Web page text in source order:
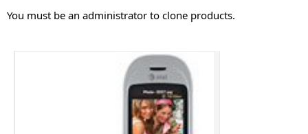
You must be an administrator to clone products.